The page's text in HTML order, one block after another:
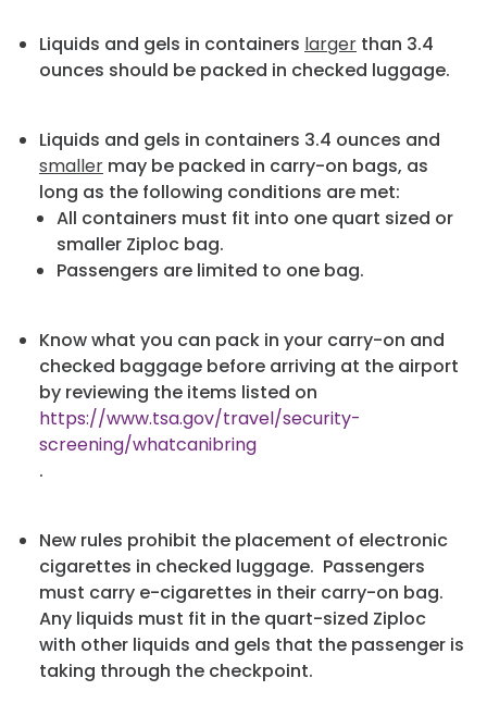
Liquids and gels in containers larger than 3.4
ounces should be packed in checked luggage.
Liquids and gels in containers 3.4 ounces and
smaller may be packed in carry-on bags, as
long as the following conditions are met:
All containers must fit into one quart sized or
smaller Ziploc bag.
Passengers are limited to one bag.
Know what you can pack in your carry-on and
checked baggage before arriving at the airport
by reviewing the items listed on
https://www.tsa.gov/travel/security-
screening/whatcanibring
.
New rules prohibit the placement of electronic
cigarettes in checked luggage. Passengers
must carry e-cigarettes in their carry-on bag.
Any liquids must fit in the quart-sized Ziploc
with other liquids and gels that the passenger is
taking through the checkpoint.